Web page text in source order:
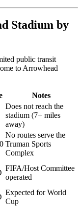
Stadium by
public transit
to Arrowhead
Notes
Does not reach the
stadium (7+ miles
away)
No routes serve the
Truman Sports
Complex
FIFA/Host Committee
operated
Expected for World
Cup